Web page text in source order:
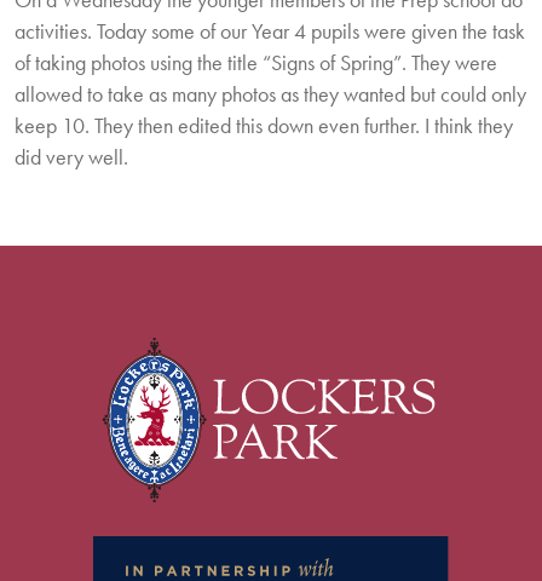
activities. Today some of our Year 4 pupils were given the task
of taking photos using the title “Signs of Spring”. They were
allowed to take as many photos as they wanted but could only
keep 10. They then edited this down even further. I think they
did very well.